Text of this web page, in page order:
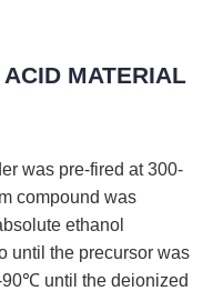
MATERIAL
was pre-fired at 300-
compound was
ethanol
until the precursor was
until the deionized